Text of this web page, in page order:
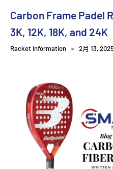
Carbon Frame Padel
3K, 12K, 18K, and 24K
Racket Information 2月 13,